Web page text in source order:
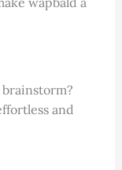
and